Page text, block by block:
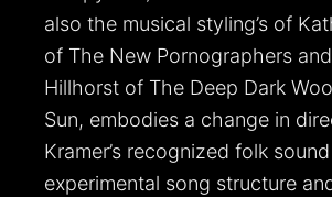
also the musical styling’s of
of The New Pornographers
Hillhorst of The Deep Dark
Sun, embodies a change in
Kramer’s recognized folk
experimental song structure